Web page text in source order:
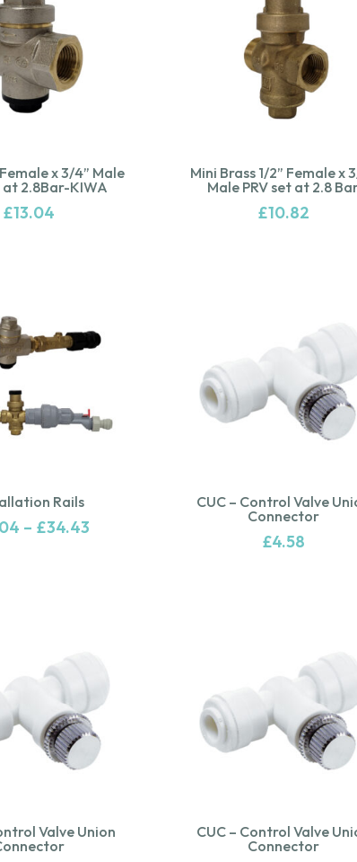
x 3/4” Male
at 2.8Bar-KIWA
£13.04
Mini Brass 1/2” Female x
Male PRV set at 2.8
£10.82
Rails
– £34.43
CUC – Control Valve
Connector
£4.58
Valve Union
CUC – Control Valve
Connector